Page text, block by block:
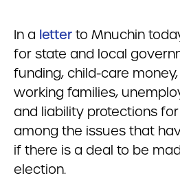
In a letter to Mnuchin
for state and local
funding, child-care
working families,
and liability protections
among the issues that
if there is a deal to be
election.